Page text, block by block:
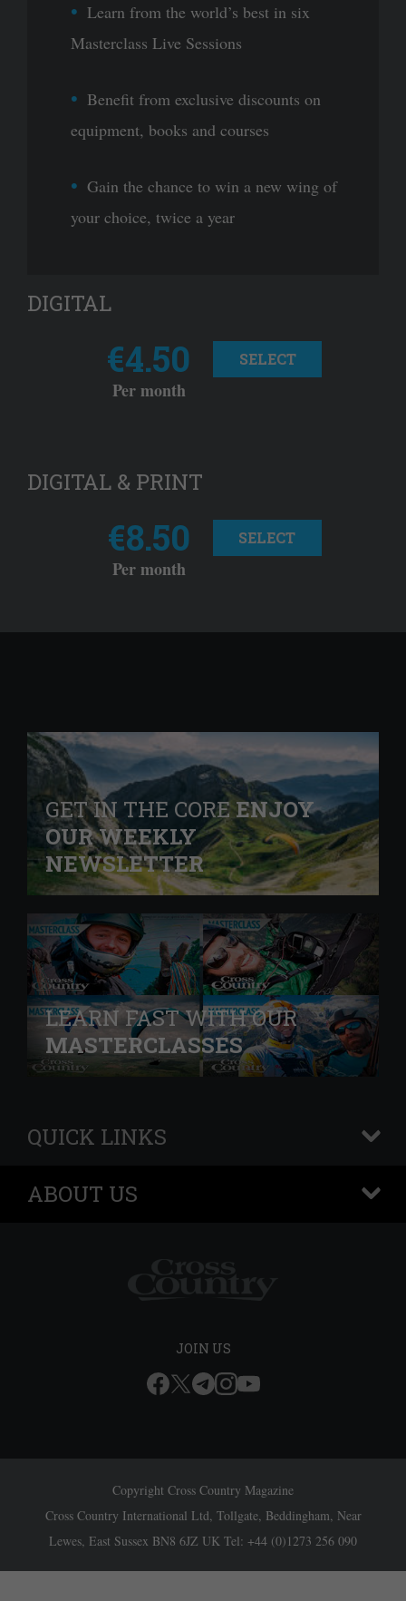
Learn from the world’s best in six
Masterclass Live Sessions
Benefit from exclusive discounts on
equipment, books and courses
Gain the chance to win a new wing of
your choice, twice a year
DIGITAL
€4.50
Per month
SELECT
DIGITAL & PRINT
€8.50
Per month
SELECT
GET IN THE COREENJOY
OUR WEEKLY
NEWSLETTER
LEARN FAST WITH OUR
MASTERCLASSES
QUICK LINKS
+
ABOUT US
+
JOIN US
Copyright Cross Country Magazine
Cross Country International Ltd, Tollgate, Beddingham, Near
Lewes, East Sussex BN8 6JZ UK Tel: +44 (0)1273 256 090